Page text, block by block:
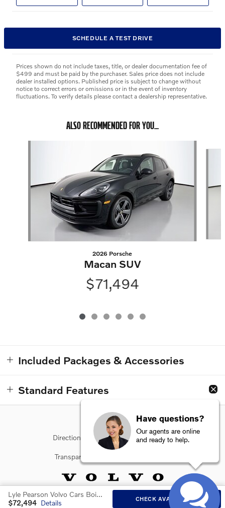
SCHEDULE A TEST DRIVE
Prices shown do not include taxes, title, or dealer documentation fee of
$499 and must be paid by the purchaser. Sales price does not include
dealer installed options. Published price is subject to change without
notice to correct errors or omissions or in the event of inventory
fluctuations. To verify details please contact a dealership representative.
ALSO RECOMMENDED FOR YOU...
2026 Porsche
Macan SUV
$71,494
Included Packages & Accessories
Standard Features
Lyle Pearson Volvo Cars Boise's Price
$72,494 Details CHECK AVAILABILITY
Directions Contact Us Privacy
Transparency in Coverage
Have questions?
Our agents are online
and ready to help.